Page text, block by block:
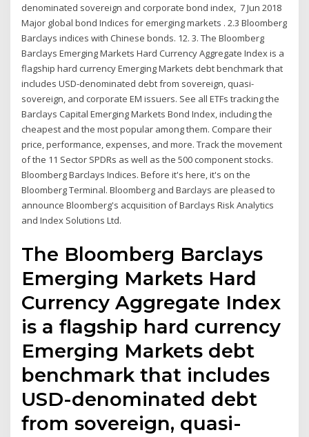
denominated sovereign and corporate bond index, 7 Jun 2018
Major global bond Indices for emerging markets . 2.3 Bloomberg
Barclays indices with Chinese bonds. 12. 3. The Bloomberg
Barclays Emerging Markets Hard Currency Aggregate Index is a
flagship hard currency Emerging Markets debt benchmark that
includes USD-denominated debt from sovereign, quasi-
sovereign, and corporate EM issuers. See all ETFs tracking the
Barclays Capital Emerging Markets Bond Index, including the
cheapest and the most popular among them. Compare their
price, performance, expenses, and more. Track the movement
of the 11 Sector SPDRs as well as the 500 component stocks.
Bloomberg Barclays Indices. Before it's here, it's on the
Bloomberg Terminal. Bloomberg and Barclays are pleased to
announce Bloomberg's acquisition of Barclays Risk Analytics
and Index Solutions Ltd.
The Bloomberg Barclays
Emerging Markets Hard
Currency Aggregate Index
is a flagship hard currency
Emerging Markets debt
benchmark that includes
USD-denominated debt
from sovereign, quasi-